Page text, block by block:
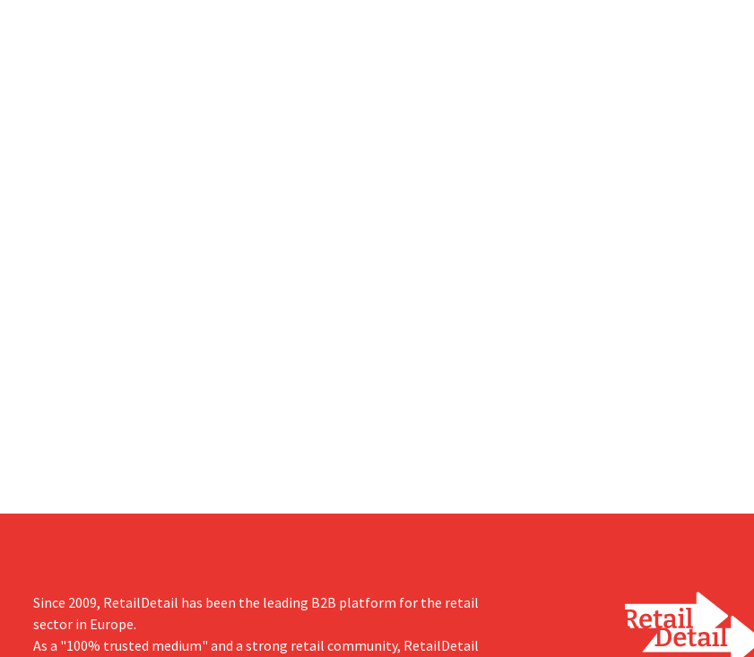
Since 2009, RetailDetail has been the leading B2B platform for the retail
sector in Europe.
As a "100% trusted medium" and a strong retail community, RetailDetail